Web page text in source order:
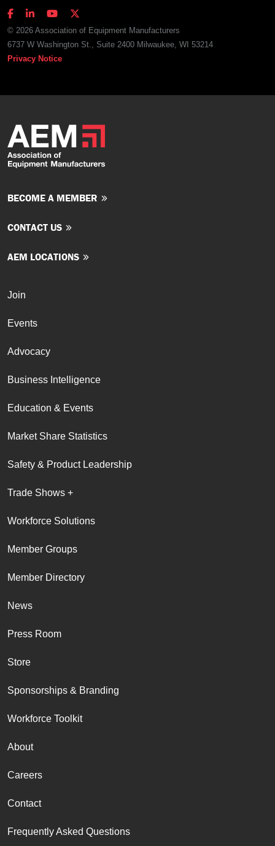
© 2026 Association of Equipment Manufacturers
6737 W Washington St., Suite 2400 Milwaukee, WI 53214
Privacy Notice
BECOME A MEMBER
CONTACT US
AEM LOCATIONS
Join
Events
Advocacy
Business Intelligence
Education & Events
Market Share Statistics
Safety & Product Leadership
Trade Shows +
Workforce Solutions
Member Groups
Member Directory
News
Press Room
Store
Sponsorships & Branding
Workforce Toolkit
About
Careers
Contact
Frequently Asked Questions